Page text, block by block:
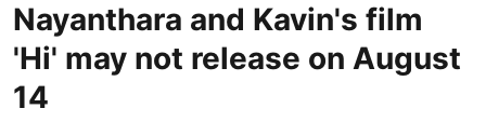
Nayanthara and Kavin's film
'Hi' may not release on August
14